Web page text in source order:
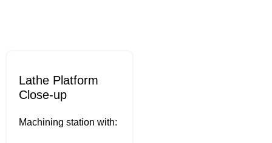
Lathe Platform
Close-up
Machining station with: